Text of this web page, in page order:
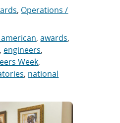
, Operations /
,awards,
, engineers,
Week,
, national